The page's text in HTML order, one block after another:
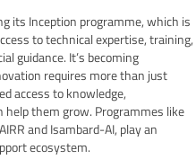
its Inception programme, which is
to technical expertise, training,
guidance. It’s becoming
requires more than just
access to knowledge,
them grow. Programmes like
and Isambard-AI, play an
ecosystem.